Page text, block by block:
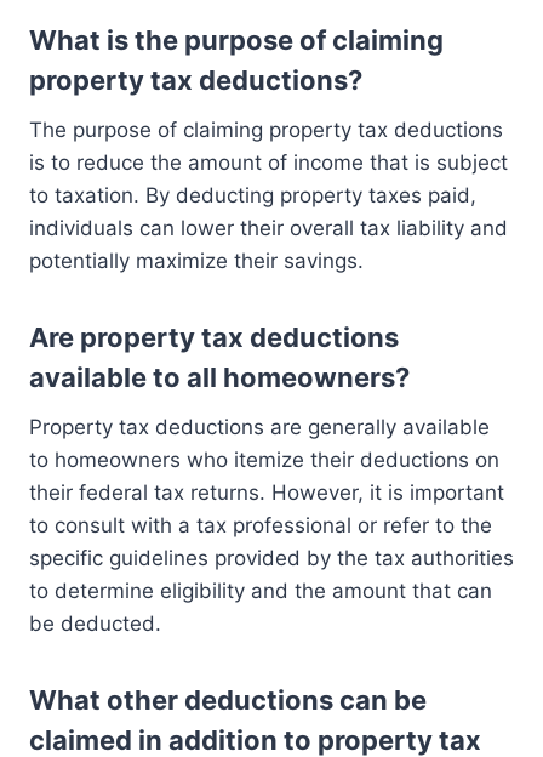
What is the purpose of claiming
property tax deductions?
The purpose of claiming property tax deductions
is to reduce the amount of income that is subject
to taxation. By deducting property taxes paid,
individuals can lower their overall tax liability and
potentially maximize their savings.
Are property tax deductions
available to all homeowners?
Property tax deductions are generally available
to homeowners who itemize their deductions on
their federal tax returns. However, it is important
to consult with a tax professional or refer to the
specific guidelines provided by the tax authorities
to determine eligibility and the amount that can
be deducted.
What other deductions can be
claimed in addition to property tax